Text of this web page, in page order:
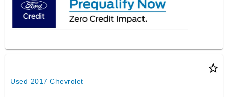
star_border
Used 2017 Chevrolet